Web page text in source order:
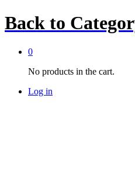
Back to
0
No products in the cart.
Log in